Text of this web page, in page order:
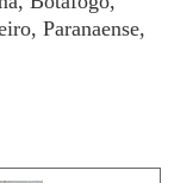
Paranaense,